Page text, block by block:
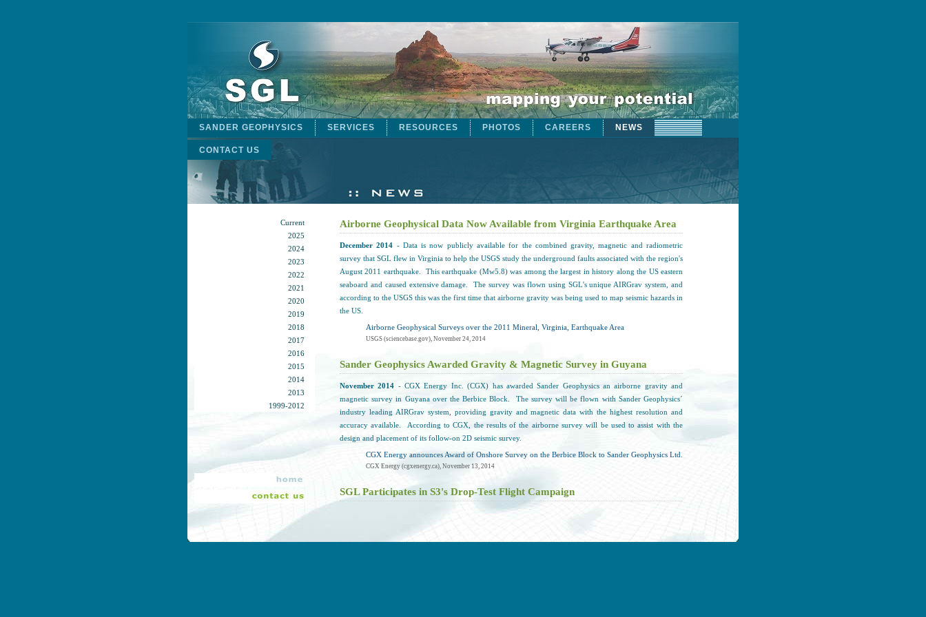
SANDER GEOPHYSICS SERVICES RESOURCES PHOTOS CAREERS NEWS
CONTACT US
Current
2025
2024
2023
2022
2021
2020
2019
2018
2017
2016
2015
2014
2013
1999-2012
Airborne Geophysical Data Now Available from Virginia Earthquake Area
December 2014 - Data is now publicly available for the combined gravity, magnetic and radiometric
survey that SGL flew in Virginia to help the USGS study the underground faults associated with the region's
August 2011 earthquake. This earthquake (Mw5.8) was among the largest in history along the US eastern
seaboard and caused extensive damage. The survey was flown using SGL's unique AIRGrav system, and
according to the USGS this was the first time that airborne gravity was being used to map seismic hazards in
the US.
Airborne Geophysical Surveys over the 2011 Mineral, Virginia, Earthquake Area
USGS (sciencebase.gov), November 24, 2014
Sander Geophysics Awarded Gravity & Magnetic Survey in Guyana
November 2014 - CGX Energy Inc. (CGX) has awarded Sander Geophysics an airborne gravity and
magnetic survey in Guyana over the Berbice Block. The survey will be flown with Sander Geophysics´
industry leading AIRGrav system, providing gravity and magnetic data with the highest resolution and
accuracy available. According to CGX, the results of the airborne survey will be used to assist with the
design and placement of its follow-on 2D seismic survey.
CGX Energy announces Award of Onshore Survey on the Berbice Block to Sander Geophysics Ltd.
CGX Energy (cgxenergy.ca), November 13, 2014
SGL Participates in S3's Drop-Test Flight Campaign
- Sander Geophysics supplied the helicopter and flight crew for the 1st phase of S3's drop-
test flight campaign in North Bay, Ontario. According to S3, this 1st phase involved the testing and
verifying of various systems including avionics and navigation. S3 reports that as part of the testing of